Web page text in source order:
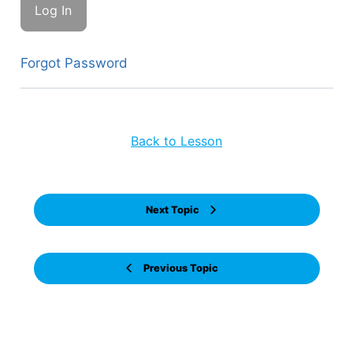
Forgot Password
Previous Topic
Back to Lesson
Next Topic